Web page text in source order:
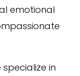
emotional
specialize in